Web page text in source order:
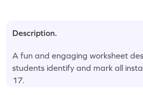
Description.
A fun and engaging worksheet
students identify and mark all
17.